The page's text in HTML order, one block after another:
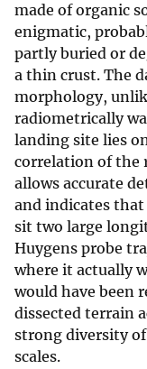
made of organic
enigmatic,
partly buried or
a thin crust. The
morphology,
radiometrically
landing site lies
correlation of the
allows accurate
and indicates
sit two large
Huygens probe
where it actually
would have been
dissected terrain
strong diversity
scales.